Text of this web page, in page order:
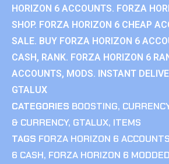
HORIZON 6 ACCOUNTS. FORZA
SHOP. FORZA HORIZON 6 CHEAP
SALE. BUY FORZA HORIZON 6
CASH, RANK. FORZA HORIZON 6
ACCOUNTS, MODS. INSTANT
GTALUX
CATEGORIES BOOSTING,
& CURRENCY, GTALUX, ITEMS
TAGS FORZA HORIZON 6 ACCOUNTS
6 CASH, FORZA HORIZON 6